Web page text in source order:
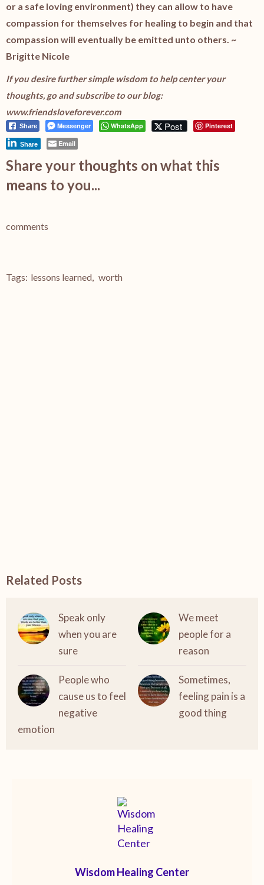
or a safe loving environment) they can allow to have
compassion for themselves for healing to begin and that
compassion will eventually be emitted unto others. ~
Brigitte Nicole
If you desire further simple wisdom to help center your
thoughts, go and subscribe to our blog:
www.friendsloveforever.com
Share Messenger WhatsApp Post Pinterest
Share Email
Share your thoughts on what this
means to you...
comments
Tags: lessons learned, worth
Related Posts
Speak only
when you are
sure
We meet
people for a
reason
People who
cause us to feel
negative
emotion
Sometimes,
feeling pain is a
good thing
Wisdom Healing Center